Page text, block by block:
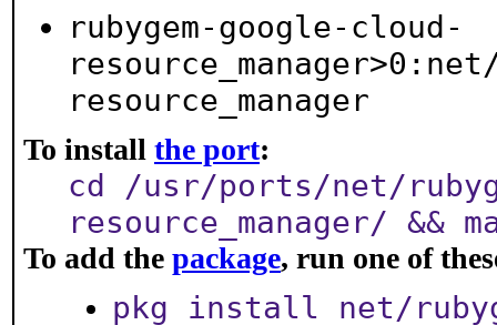
rubygem-google-cloud-
resource_manager
To install the port:
cd /usr/ports/net/
resource_manager/ &&
To add the package, run one of
pkg install net/